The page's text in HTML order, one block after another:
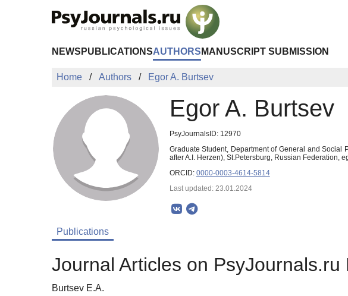
NEWS PUBLICATIONSAUTHORS MANUSCRIPT SUBMISSION
Home Authors Egor A. Burtsev
Egor A. Burtsev
PsyJournalsID: 12970
Graduate Student, Department of General and Social
after A.I. Herzen), St.Petersburg, Russian Federation,
ORCID: 0000-0003-4614-5814
Last updated: 23.01.2024
Publications
Journal Articles on PsyJournals.ru
Burtsev E.A.